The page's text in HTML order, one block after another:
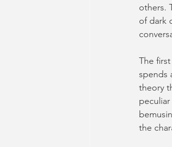
others.
of dark
The
spends
theory
the